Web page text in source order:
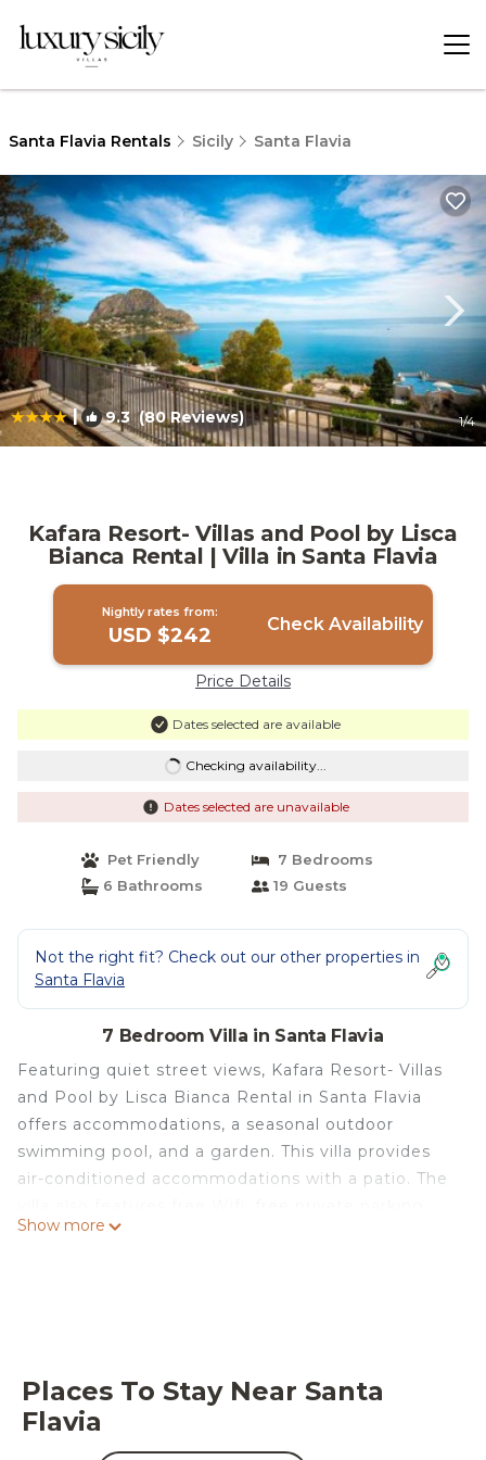
Santa Flavia Rentals Sicily Santa Flavia
| 9.3(80 Reviews) 1/4
Kafara Resort- Villas and Pool by Lisca
Bianca Rental | Villa in Santa Flavia
Nightly rates from:
USD $242 Check Availability
Price Details
Dates selected are available
Checking availability...
Dates selected are unavailable
Pet Friendly
7 Bedrooms
6 Bathrooms
19 Guests
Not the right fit? Check out our other properties in
Santa Flavia
7 Bedroom Villa in Santa Flavia
Featuring quiet street views, Kafara Resort- Villas
and Pool by Lisca Bianca Rental in Santa Flavia
offers accommodations, a seasonal outdoor
swimming pool, and a garden. This villa provides
air-conditioned accommodations with a patio. The
and facilities for disabled guests. The villa provides
coffee machine and a kettle. At the villa complex,
every unit is equipped with bed linen and towels.
Kafara Beach is a 2-minute walk from Kafara
Show more
Places To Stay Near Santa
Flavia